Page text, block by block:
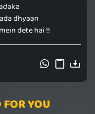
dhyaan
dete hai !!
YOU